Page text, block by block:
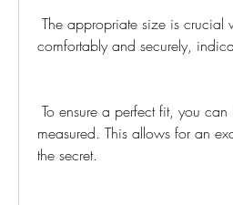
comfortably and securely,
measured. This allows for an
the secret.